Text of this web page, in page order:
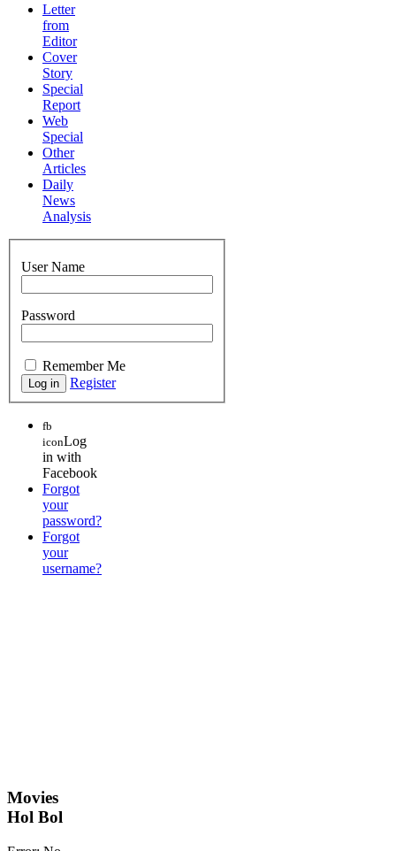
Letter
from
Editor
Cover
Story
Special
Report
Web
Special
Other
Articles
Daily
News
Analysis
User Name
Password
Remember Me
Register
fb
iconLog
in with
Facebook
Forgot
your
password?
Forgot
your
username?
Movies
Hol Bol